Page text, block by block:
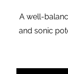
A well-
and sonic